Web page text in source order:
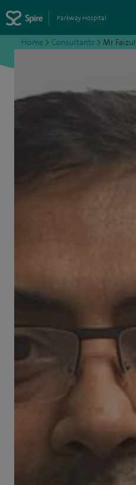
Parkway Hospital
Home > Consultants > Mr